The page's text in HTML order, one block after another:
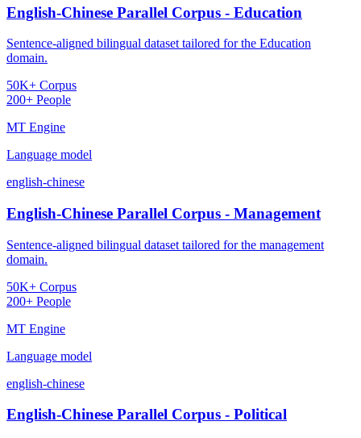
English-Chinese Parallel Corpus - Education
Sentence-aligned bilingual dataset tailored for the Education
domain.
50K+ Corpus
200+ People
MT Engine
Language model
english-chinese
English-Chinese Parallel Corpus - Management
Sentence-aligned bilingual dataset tailored for the management
domain.
50K+ Corpus
200+ People
MT Engine
Language model
english-chinese
English-Chinese Parallel Corpus - Political